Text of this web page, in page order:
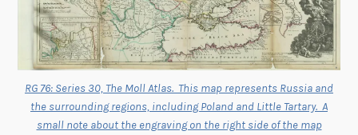
RG 76: Series 30, The Moll Atlas. This map represents Russia and
the surrounding regions, including Poland and Little Tartary. A
small note about the engraving on the right side of the map